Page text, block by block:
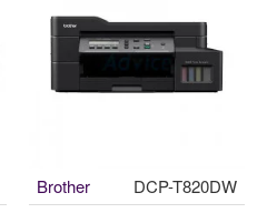
Brother DCP-T820DW